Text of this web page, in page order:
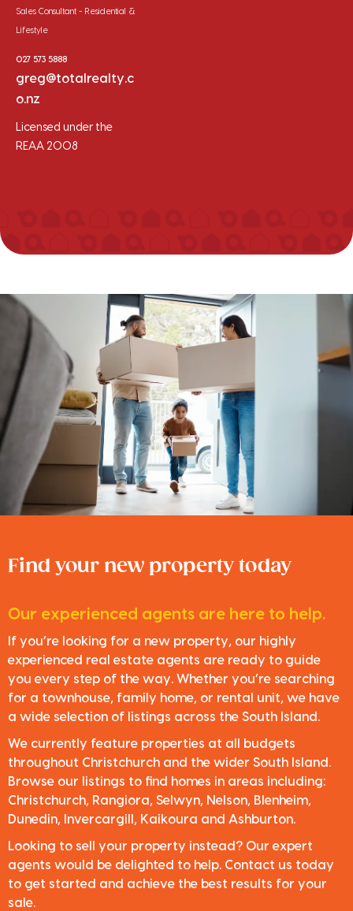
Sales Consultant - Residential &
Lifestyle
027 573 5888
greg@totalrealty.c
o.nz
Licensed under the
REAA 2008
Find your new property today
Our experienced agents are here to help.
If you’re looking for a new property, our highly
experienced real estate agents are ready to guide
you every step of the way. Whether you’re searching
for a townhouse, family home, or rental unit, we have
a wide selection of listings across the South Island.
We currently feature properties at all budgets
throughout Christchurch and the wider South Island.
Browse our listings to find homes in areas including:
Christchurch, Rangiora, Selwyn, Nelson, Blenheim,
Dunedin, Invercargill, Kaikoura and Ashburton.
Looking to sell your property instead? Our expert
agents would be delighted to help. Contact us today
to get started and achieve the best results for your
sale.